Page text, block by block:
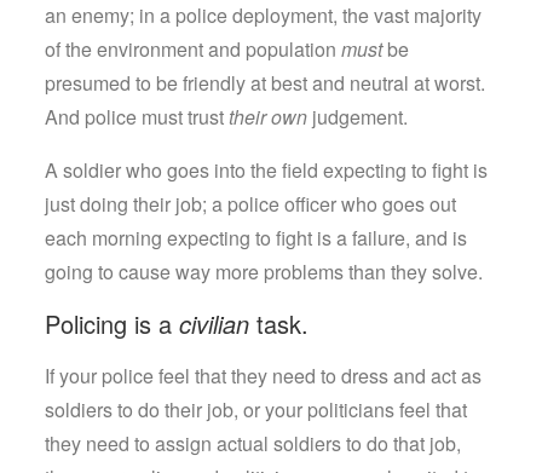
an enemy; in a police deployment, the vast majority
of the environment and populationmustbe
presumed to be friendly at best and neutral at worst.
And police must trust their own judgement.
A soldier who goes into the field expecting to fight is
just doing their job; a police officer who goes out
each morning expecting to fight is a failure, and is
going to cause way more problems than they solve.
Policing is acivilian task.
If your police feel that they need to dress and act as
soldiers to do their job, or your politicians feel that
they need to assign actual soldiers to do that job,